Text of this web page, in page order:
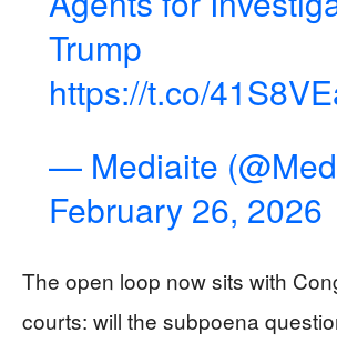
Trump
https://t.co/
— Mediaite
February 26, 2026
The open loop now sits with
courts: will the subpoena